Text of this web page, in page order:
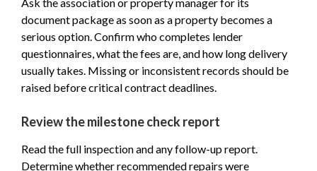
document package as soon as a property becomes a
serious option. Confirm who completes lender
questionnaires, what the fees are, and how long delivery
usually takes. Missing or inconsistent records should be
raised before critical contract deadlines.
Review the milestone check report
Read the full inspection and any follow-up report.
Determine whether recommended repairs were